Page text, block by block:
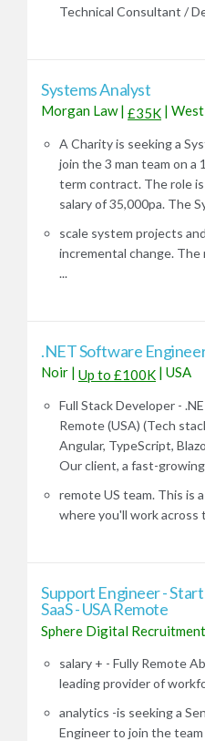
Technical Consultant /
Systems Analyst
Morgan Law| £35K |
A Charity is seeking a
join the 3 man team on a
term contract. The role
salary of 35,000pa. The
scale system projects
incremental change. The
...
.NET Software
Noir | Up to £100K | USA
Full Stack Developer -
Remote (USA) (Tech
Angular, TypeScript,
Our client, a fast-growing
remote US team. This is
where you'll work across
Support Engineer -
SaaS - USA Remote
Sphere Digital Recruitment
salary + - Fully Remote
leading provider of
analytics -is seeking a
Engineer to join the